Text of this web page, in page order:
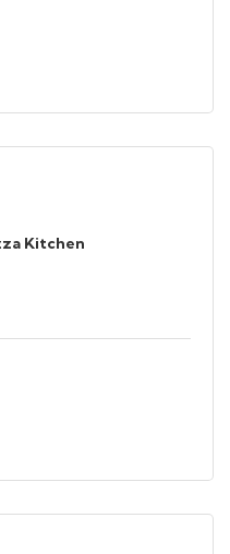
Kitchen